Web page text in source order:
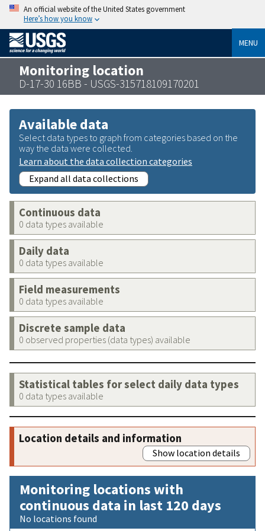
An official website of the United States government
Here’s how you know
MENU
Monitoring location
D-17-30 16BB - USGS-315718109170201
Available data
Select data types to graph from categories based on the
way the data were collected.
Learn about the data collection categories
Expand all data collections
Continuous data
0 data types available
Daily data
0 data types available
Field measurements
0 data types available
Discrete sample data
0 observed properties (data types) available
Statistical tables for select daily data types
0 data types available
Location details and information
Show location details
Monitoring locations with
continuous data in last 120 days
No locations found